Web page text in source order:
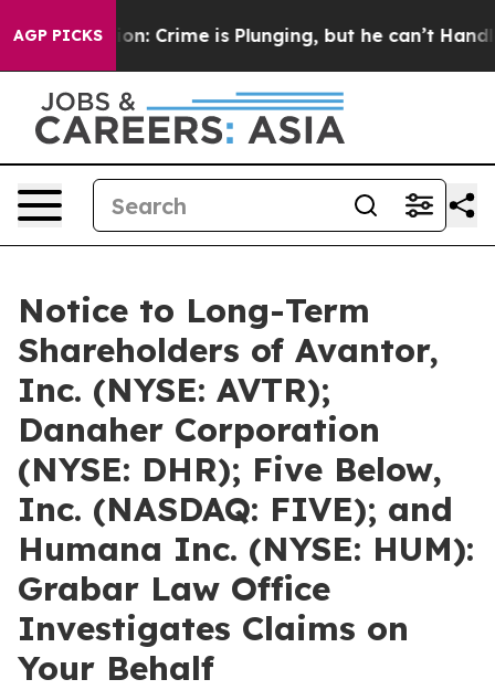
AGP PICKSCrime is Plunging, but he can’t Handle That
Notice to Long-Term
Shareholders of Avantor,
Inc. (NYSE: AVTR);
Danaher Corporation
(NYSE: DHR); Five Below,
Inc. (NASDAQ: FIVE); and
Humana Inc. (NYSE: HUM):
Grabar Law Office
Investigates Claims on
Your Behalf